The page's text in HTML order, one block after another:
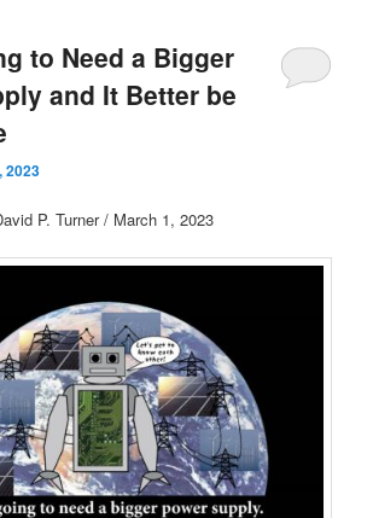
to Need a Bigger
and It Better be
2023
P. Turner / March 1, 2023